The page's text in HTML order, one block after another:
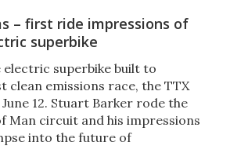
– first ride impressions of
superbike
electric superbike built to
clean emissions race, the TTX
12. Stuart Barker rode the
Man circuit and his impressions
into the future of